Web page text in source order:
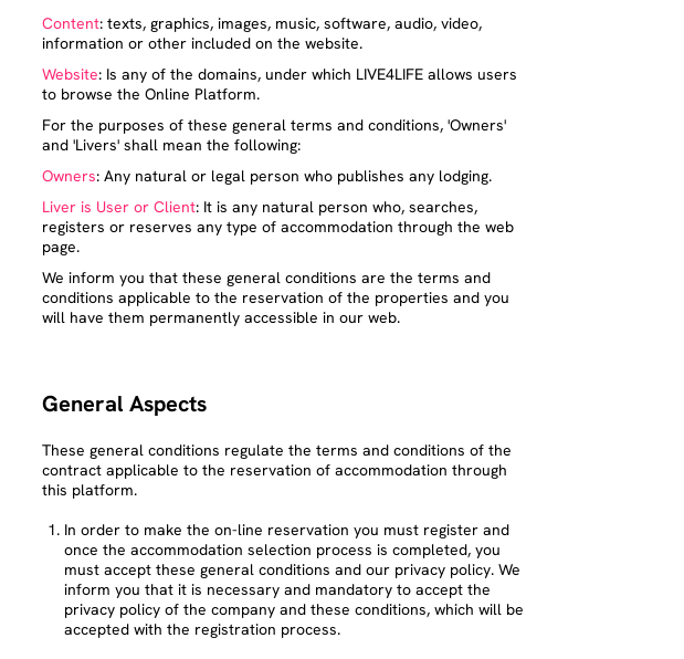
Content: texts, graphics, images, music, software, audio, video,
information or other included on the website.
Website: Is any of the domains, under which LIVE4LIFE allows users
to browse the Online Platform.
For the purposes of these general terms and conditions, 'Owners'
and 'Livers' shall mean the following:
Owners: Any natural or legal person who publishes any lodging.
Liver is User or Client: It is any natural person who, searches,
registers or reserves any type of accommodation through the web
page.
We inform you that these general conditions are the terms and
conditions applicable to the reservation of the properties and you
will have them permanently accessible in our web.
General Aspects
These general conditions regulate the terms and conditions of the
contract applicable to the reservation of accommodation through
this platform.
In order to make the on-line reservation you must register and
once the accommodation selection process is completed, you
must accept these general conditions and our privacy policy. We
inform you that it is necessary and mandatory to accept the
privacy policy of the company and these conditions, which will be
accepted with the registration process.